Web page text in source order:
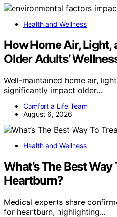
Health and Wellness
How Home Air, Light,
Older Adults’
Well-maintained home air,
significantly impact older…
Comfort a Life Team
August 6, 2026
Health and Wellness
What’s The Best Way
Heartburn?
Medical experts share
for heartburn, highlighting…